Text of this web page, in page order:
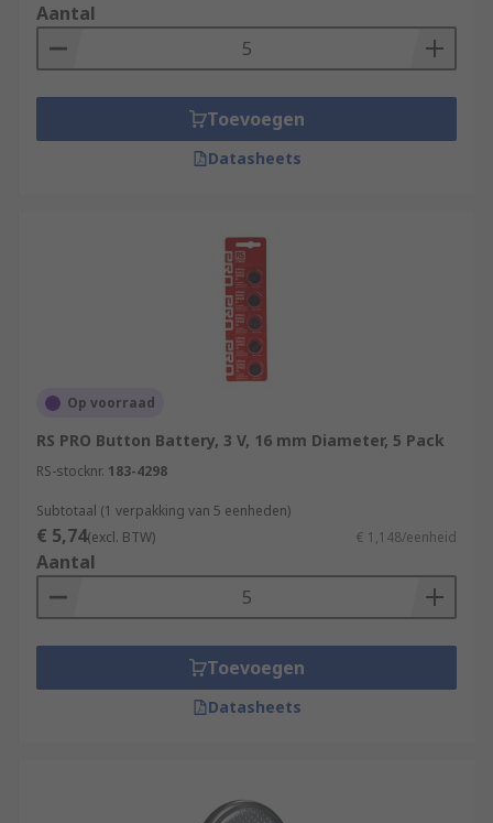
Aantal
Toevoegen
Datasheets
Op voorraad
RS PRO Button Battery, 3 V, 16 mm Diameter, 5 Pack
RS-stocknr. 183-4298
Subtotaal (1 verpakking van 5 eenheden)
€ 5,74(excl. BTW) € 1,148/eenheid
Aantal
Toevoegen
Datasheets